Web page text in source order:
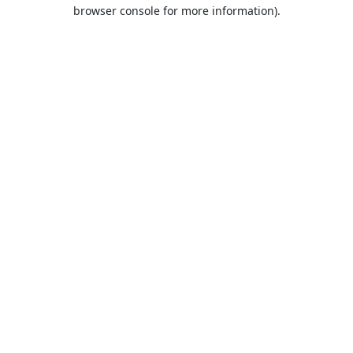
browser console for more information).